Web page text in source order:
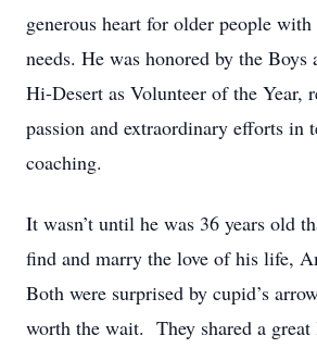
generous heart for older people
needs. He was honored by the
Hi-Desert as Volunteer of the Year,
passion and extraordinary efforts in
coaching.
It wasn’t until he was 36 years old
find and marry the love of his life,
Both were surprised by cupid’s
worth the wait. They shared a great